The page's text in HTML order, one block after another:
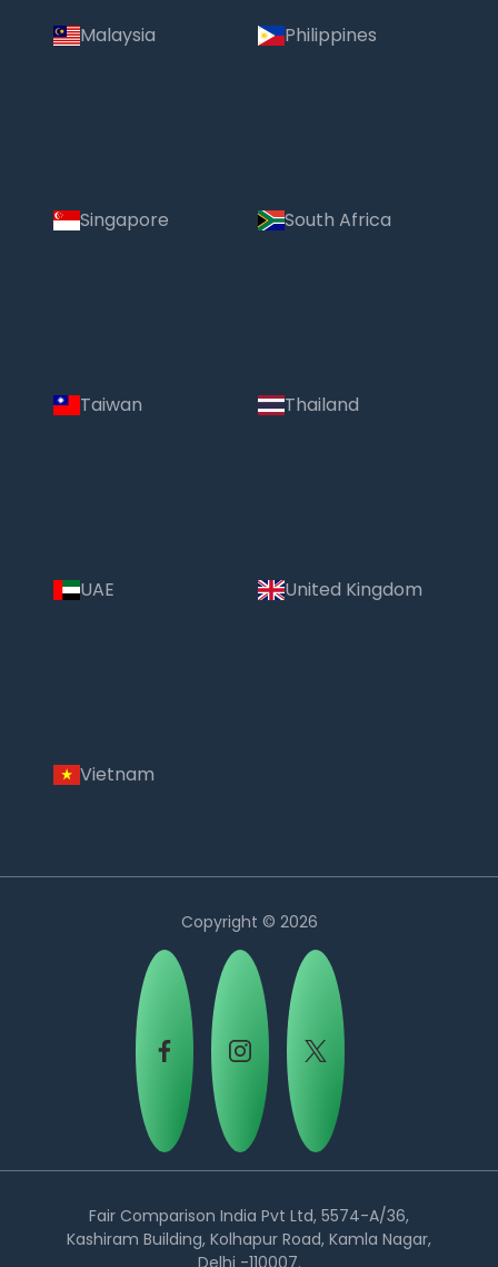
Country:
Malaysia Philippines
Singapore South Africa
Taiwan Thailand
UAE United Kingdom
Vietnam
Copyright © 2026
Fair Comparison India Pvt Ltd, 5574-A/36,
Kashiram Building, Kolhapur Road, Kamla Nagar,
Delhi -110007.